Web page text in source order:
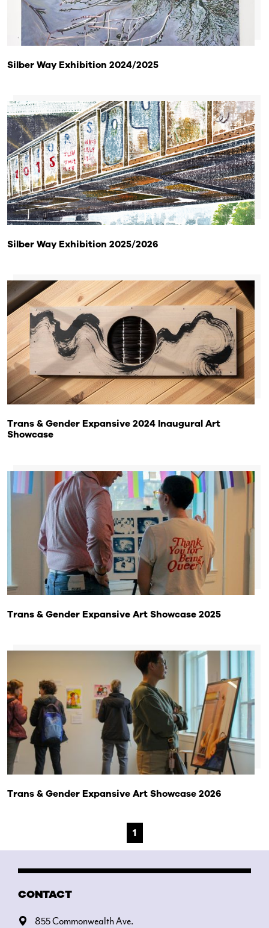
Silber Way Exhibition 2024/2025
Silber Way Exhibition 2025/2026
Trans & Gender Expansive 2024 Inaugural Art
Showcase
Trans & Gender Expansive Art Showcase 2025
Trans & Gender Expansive Art Showcase 2026
1
CONTACT
855 Commonwealth Ave.